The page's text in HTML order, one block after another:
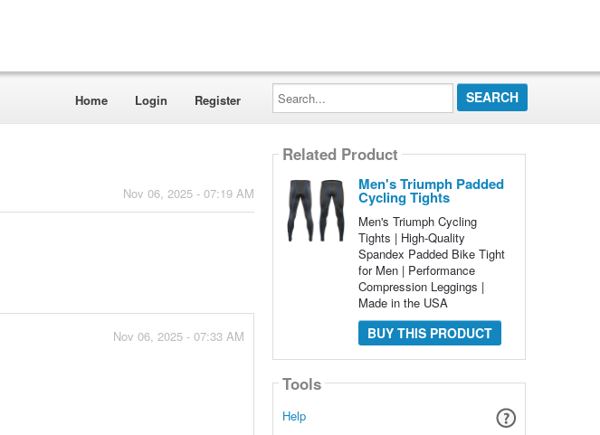
Home Login Register
Search...
Nov 06, 2025 - 07:19 AM
Nov 06, 2025 - 07:33 AM
Related Product
Men's Triumph Padded
Cycling Tights
Men's Triumph Cycling
Tights | High-Quality
Spandex Padded Bike Tight
for Men | Performance
Compression Leggings |
Made in the USA
BUY THIS PRODUCT
Tools
Help